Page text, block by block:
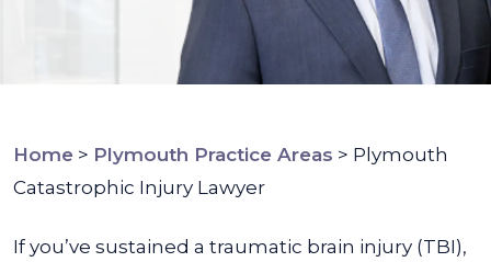
Home > Plymouth Practice Areas > Plymouth
Catastrophic Injury Lawyer
If you’ve sustained a traumatic brain injury (TBI),